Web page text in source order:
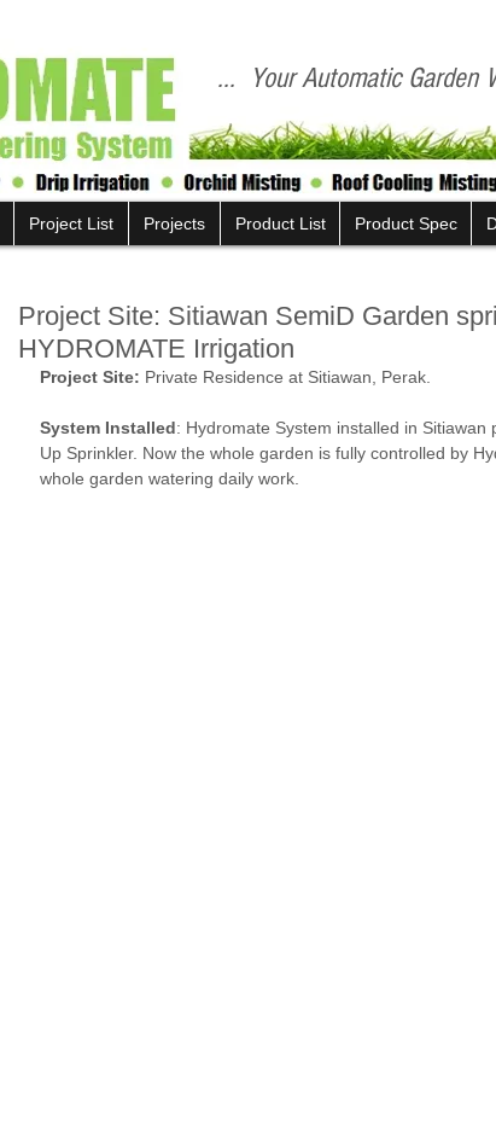
... Your Automatic Garden
Project List Projects Product List Product Spec
Project Site: Sitiawan SemiD Garden
HYDROMATE Irrigation
Project Site: Private Residence at Sitiawan, Perak.
System Installed: Hydromate System installed in
Up Sprinkler. Now the whole garden is fully controlled by
whole garden watering daily work.